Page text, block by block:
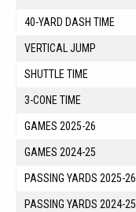
40-YARD DASH TIME
VERTICAL JUMP
SHUTTLE TIME
3-CONE TIME
GAMES 2025-26
GAMES 2024-25
PASSING YARDS 2025-26
PASSING YARDS 2024-25